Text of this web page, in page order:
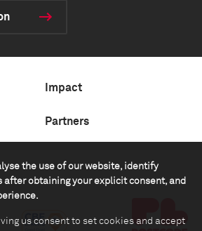
the use of our website, identify
after obtaining your explicit consent, and
us consent to set cookies and accept
Impact
Partners